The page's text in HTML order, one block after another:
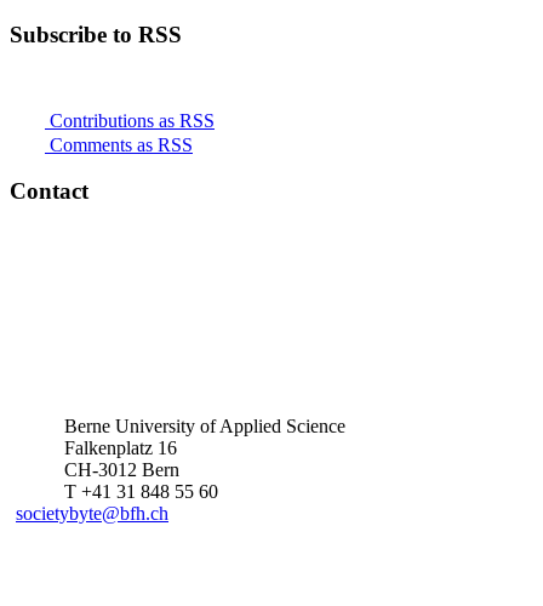
Subscribe to RSS
Contributions as RSS
Comments as RSS
Contact
Berne University of Applied Science
Falkenplatz 16
CH-3012 Bern
T +41 31 848 55 60
societybyte@bfh.ch